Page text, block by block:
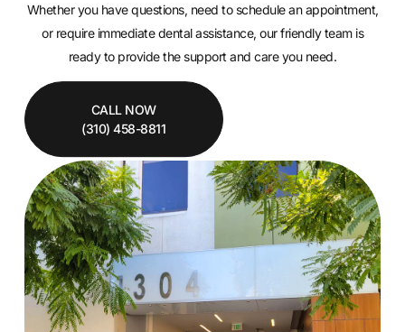
Whether you have questions, need to schedule an appointment,
or require immediate dental assistance, our friendly team is
ready to provide the support and care you need.
CALL NOW
(310) 458-8811